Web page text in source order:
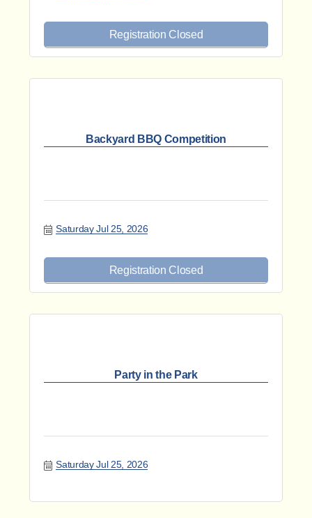
Registration Closed
Backyard BBQ Competition
Saturday Jul 25, 2026
Registration Closed
Party in the Park
Saturday Jul 25, 2026